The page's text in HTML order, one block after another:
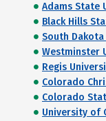
Adams State
Black Hills
South
Westminster
Regis
Colorado
Colorado
University of